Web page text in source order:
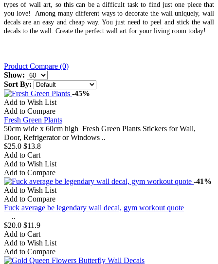
types of wall art, so this can be a difficult task to find just one piece that
you love! Among many different ways to decorate the wall uniquely, wall
decals are an easy and cheap way. You just need to peel and stick the wall
decals to the wall. Create the perfect wall art for your living room today!
Product Compare (0)
Show:
Sort By:
-45%
Add to Wish List
Add to Compare
Fresh Green Plants
50cm wide x 60cm high Fresh Green Plants Stickers for Wall,
Door, Refrigerator or Windows ..
$25.0 $13.8
Add to Cart
Add to Wish List
Add to Compare
-41%
Add to Wish List
Add to Compare
Fuck average be legendary wall decal, gym workout quote
..
$20.0 $11.9
Add to Cart
Add to Wish List
Add to Compare